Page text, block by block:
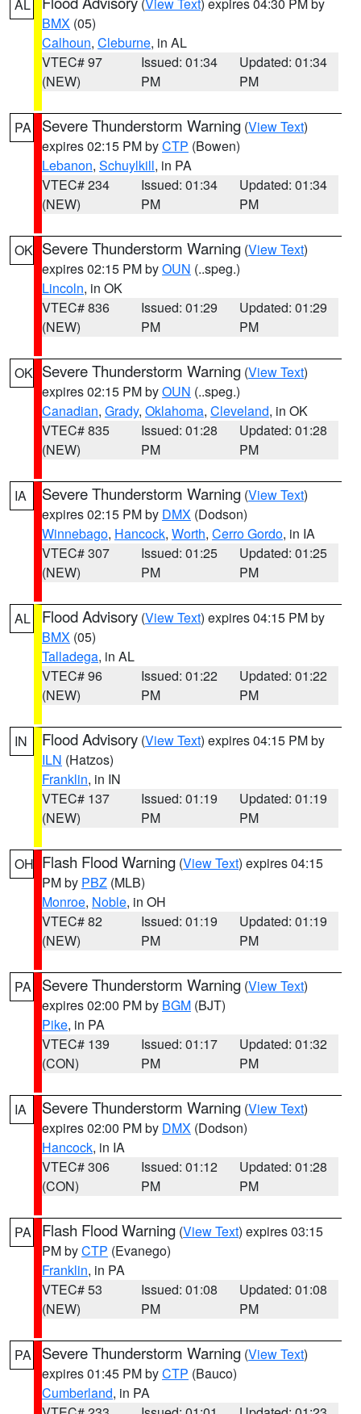
AL
BMX (05)
Calhoun, Cleburne, in AL
VTEC# 97
(NEW)
Issued: 01:34
PM
Updated: 01:34
PM
PA Severe Thunderstorm Warning (View Text)
expires 02:15 PM byCTP (Bowen)
Lebanon, Schuylkill, in PA
VTEC# 234
(NEW)
Issued: 01:34
PM
Updated: 01:34
PM
OK Severe Thunderstorm Warning (View Text)
expires 02:15 PM byOUN (..speg.)
Lincoln, in OK
VTEC# 836
(NEW)
Issued: 01:29
PM
Updated: 01:29
PM
OK Severe Thunderstorm Warning (View Text)
expires 02:15 PM byOUN (..speg.)
Canadian, Grady, Oklahoma, Cleveland, in OK
VTEC# 835
(NEW)
Issued: 01:28
PM
Updated: 01:28
PM
IA Severe Thunderstorm Warning (View Text)
expires 02:15 PM by DMX (Dodson)
Winnebago, Hancock, Worth, Cerro Gordo, in IA
VTEC# 307
(NEW)
Issued: 01:25
PM
Updated: 01:25
PM
AL Flood Advisory (View Text) expires 04:15 PM by
BMX (05)
Talladega, in AL
VTEC# 96
(NEW)
Issued: 01:22
PM
Updated: 01:22
PM
IN Flood Advisory (View Text) expires 04:15 PM by
ILN (Hatzos)
Franklin, in IN
VTEC# 137
(NEW)
Issued: 01:19
PM
Updated: 01:19
PM
OH Flash Flood Warning (View Text) expires 04:15
PM by PBZ (MLB)
Monroe, Noble, in OH
VTEC# 82
(NEW)
Issued: 01:19
PM
Updated: 01:19
PM
PA Severe Thunderstorm Warning (View Text)
expires 02:00 PM by BGM (BJT)
Pike, in PA
VTEC# 139
(CON)
Issued: 01:17
PM
Updated: 01:32
PM
IA Severe Thunderstorm Warning (View Text)
expires 02:00 PM by DMX (Dodson)
Hancock, in IA
VTEC# 306
(CON)
Issued: 01:12
PM
Updated: 01:28
PM
PA Flash Flood Warning (View Text) expires 03:15
PM byCTP (Evanego)
Franklin, in PA
VTEC# 53
(NEW)
Issued: 01:08
PM
Updated: 01:08
PM
PA Severe Thunderstorm Warning (View Text)
expires 01:45 PM byCTP (Bauco)
Cumberland, in PA